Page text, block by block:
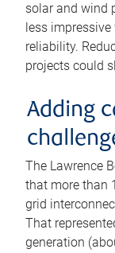
solar and wind
less
reliability.
projects could
Adding
The Lawrence
that more than
grid
That
generation